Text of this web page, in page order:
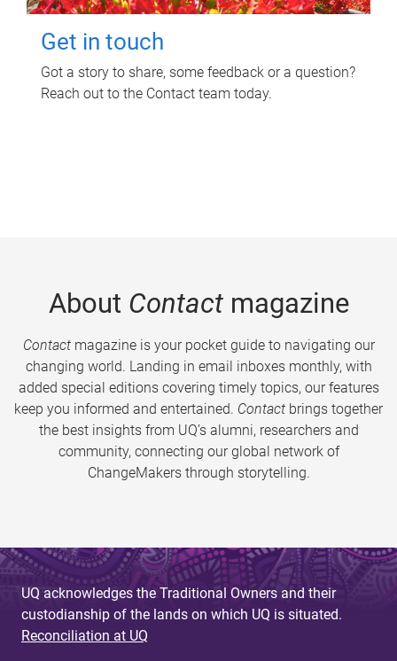
Get in touch
Got a story to share, some feedback or a question?
Reach out to the Contact team today.
About Contactmagazine
Contactmagazine is your pocket guide to navigating our
changing world. Landing in email inboxes monthly, with
added special editions covering timely topics, our features
keep you informed and entertained. Contact brings together
the best insights from UQ’s alumni, researchers and
community, connecting our global network of
ChangeMakers through storytelling.
UQ acknowledges the Traditional Owners and their
custodianship of the lands on which UQ is situated.
Reconciliation at UQ